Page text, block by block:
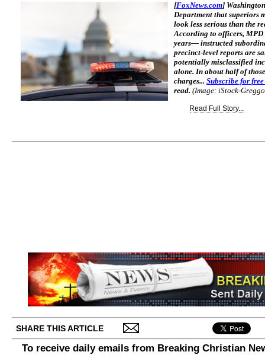
[FoxNews.com]
Department that superiors
look less serious than the
According to officers, MPD
years— instructed
precinct-level reports are
potentially misclassified
alone. In about half of
charges... Subscribe for
read. (Image: iStock-
Read Full Story...
SHARE THIS ARTICLE
To receive daily emails from Breaking Christian